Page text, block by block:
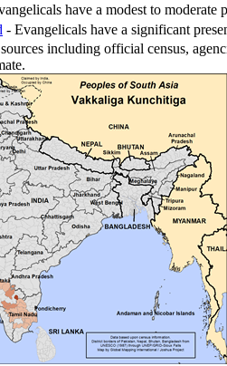
have a modest to moderate
- Evangelicals have a significant
including official census,